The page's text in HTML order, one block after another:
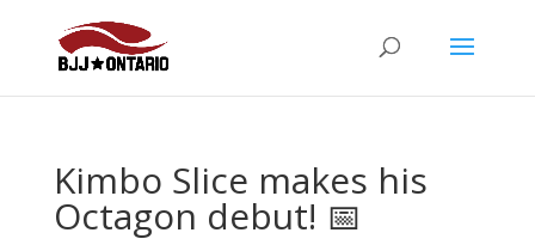
Kimbo Slice makes his
Octagon debut! 📅